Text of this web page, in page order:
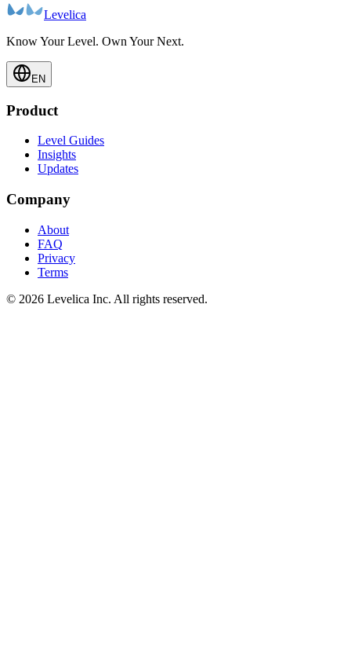
Levelica
Know Your Level. Own Your Next.
EN
Product
Level Guides
Insights
Updates
Company
About
FAQ
Privacy
Terms
© 2026 Levelica Inc. All rights reserved.